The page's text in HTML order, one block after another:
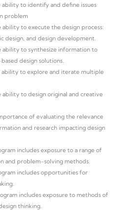
to identify and define issues
problem
to execute the design process:
design, and design development.
ability to synthesize information to
design solutions.
ability to explore and iterate multiple
ability to design original and creative
of evaluating the relevance
and research impacting design
includes exposure to a range of
and problem-solving methods.
includes opportunities for
includes exposure to methods of
thinking.